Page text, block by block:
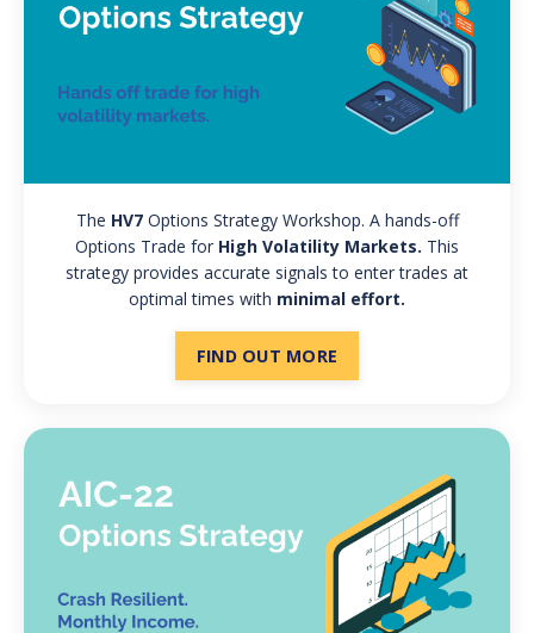
The HV7 Options Strategy Workshop. A hands-off
Options Trade for High Volatility Markets. This
strategy provides accurate signals to enter trades at
optimal times with minimal effort.
FIND OUT MORE